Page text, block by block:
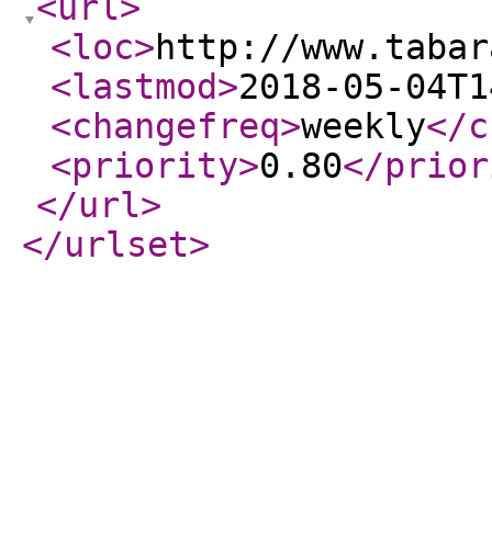
<loc>http://
<lastmod>2018-05-
<changefreq>weekly</
<priority>0.80</
</url>
</urlset>